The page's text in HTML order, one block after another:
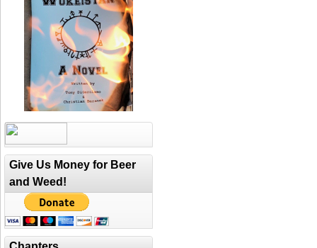
Give Us Money for Beer
and Weed!